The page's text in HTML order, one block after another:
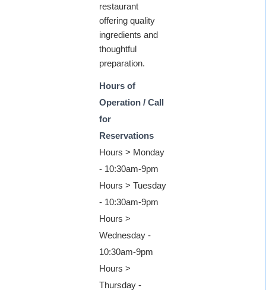
restaurant
offering quality
ingredients and
thoughtful
preparation.
Hours of
Operation / Call
for
Reservations
Hours > Monday
- 10:30am-9pm
Hours > Tuesday
- 10:30am-9pm
Hours >
Wednesday -
10:30am-9pm
Hours >
Thursday -